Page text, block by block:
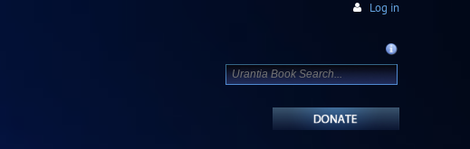
Log in